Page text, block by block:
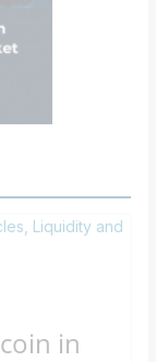
in